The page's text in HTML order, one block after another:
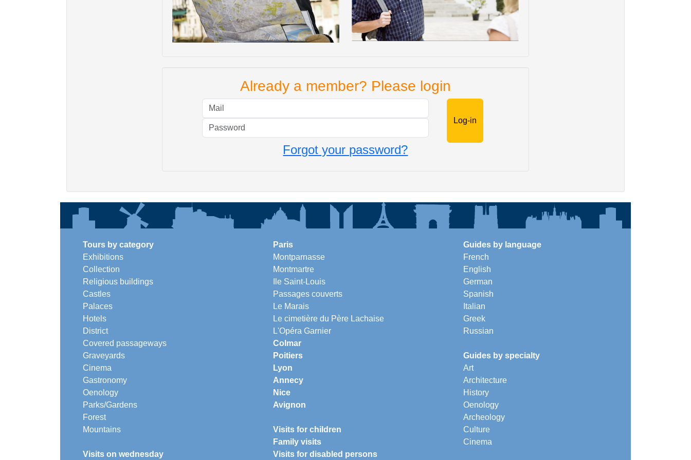
Already a member? Please login
Forgot your password?
Tours by category
Exhibitions
Collection
Religious buildings
Castles
Palaces
Hotels
District
Covered passageways
Graveyards
Cinema
Gastronomy
Oenology
Parks/Gardens
Forest
Mountains
Visits on wednesday
Paris
Montparnasse
Montmartre
Ile Saint-Louis
Passages couverts
Le Marais
Le cimetière du Père Lachaise
L'Opéra Garnier
Colmar
Poitiers
Lyon
Annecy
Nice
Avignon
Visits for children
Family visits
Visits for disabled persons
Guides by language
French
English
German
Spanish
Italian
Greek
Russian
Guides by specialty
Art
Architecture
History
Oenology
Archeology
Culture
Cinema